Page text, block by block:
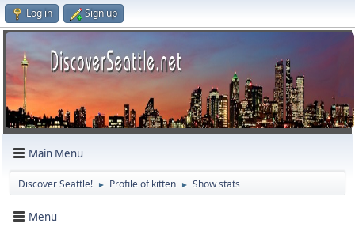
Log in Sign up
Main Menu
Discover Seattle! ► Profile of kitten ► Show stats
Menu